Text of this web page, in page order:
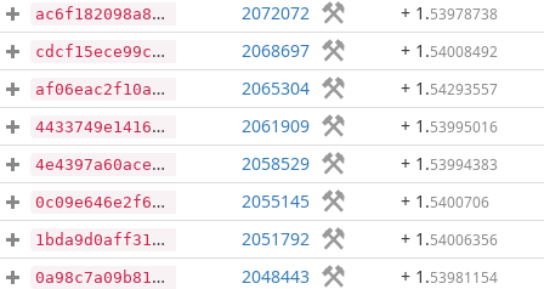
ac6f182098a85eb657dc237eabcb3d6e200ddcc07a2185d47250cc4203c01fb6 2072072 + 1 .53978738
cdcf15ece99ca55a620d9d33576ab4088047a138df938bdc42d7dca7a6b7f5f3 2068697 + 1 .54008492
af06eac2f10a3cb6aa119b2f39281191cbaf7aa8d5af993cf4252e9c50ebcd84 2065304 + 1 .54293557
4433749e1416786ff873d9b6c1034e56ab33e40e9865dd33f756c2aab819f7bd 2061909 + 1 .53995016
4e4397a60acec5af7a950fa689d57f1ef17229b6ffae47f768f27601c988ddb9 2058529 + 1 .53994383
0c09e646e2f61b2da03e9c8ae9f9e9e3b530a3ccadf8e00fdc21911fcd79a904 2055145 + 1 .5400706
1bda9d0aff31e2194b71c079825b02e6738eeb5a08417b66680576dd721d786b 2051792 + 1 .54006356
0a98c7a09b81b99746aac281f41770238a7a68b481eca1380fa9cc7cac8bcc7e 2048443 + 1 .53981154